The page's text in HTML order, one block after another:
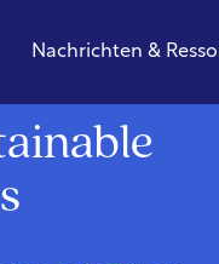
Nachrichten &